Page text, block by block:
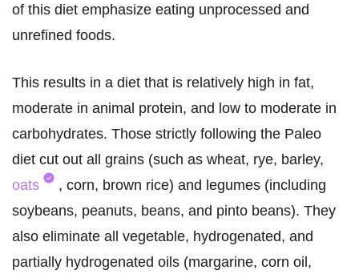
of this diet emphasize eating unprocessed and
unrefined foods.
This results in a diet that is relatively high in fat,
moderate in animal protein, and low to moderate in
carbohydrates. Those strictly following the Paleo
diet cut out all grains (such as wheat, rye, barley,
oats
, corn, brown rice) and legumes (including
soybeans, peanuts, beans, and pinto beans). They
also eliminate all vegetable, hydrogenated, and
partially hydrogenated oils (margarine, corn oil,